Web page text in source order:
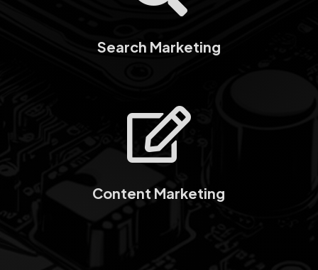
Search Marketing

Content Marketing